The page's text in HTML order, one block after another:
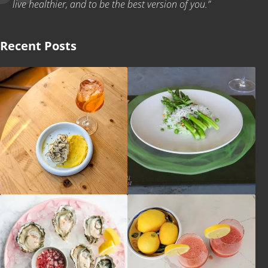
live healthier, and to be the best version of you.”
Recent Posts